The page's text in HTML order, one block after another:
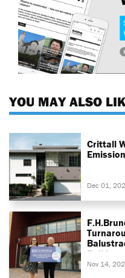
YOU MAY ALSO
Crittall
Dec 01,
Build
Nov 14,